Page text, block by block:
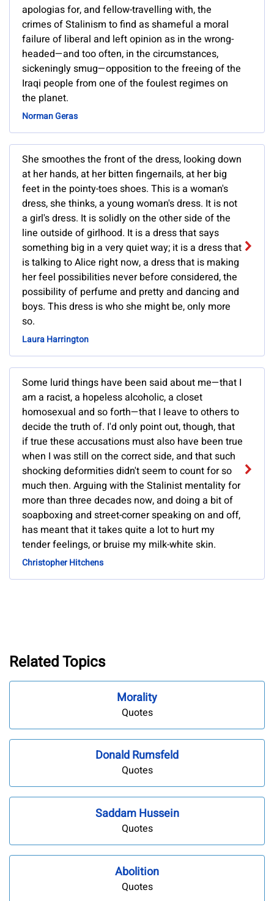
apologias for, and fellow-travelling with, the
crimes of Stalinism to find as shameful a moral
failure of liberal and left opinion as in the wrong-
headed—and too often, in the circumstances,
sickeningly smug—opposition to the freeing of the
Iraqi people from one of the foulest regimes on
the planet.
Norman Geras
She smoothes the front of the dress, looking down
at her hands, at her bitten fingernails, at her big
feet in the pointy-toes shoes. This is a woman's
dress, she thinks, a young woman's dress. It is not
a girl's dress. It is solidly on the other side of the
line outside of girlhood. It is a dress that says
something big in a very quiet way; it is a dress that
is talking to Alice right now, a dress that is making
her feel possibilities never before considered, the
possibility of perfume and pretty and dancing and
boys. This dress is who she might be, only more
so.
Laura Harrington
Some lurid things have been said about me—that I
am a racist, a hopeless alcoholic, a closet
homosexual and so forth—that I leave to others to
decide the truth of. I'd only point out, though, that
if true these accusations must also have been true
when I was still on the correct side, and that such
shocking deformities didn't seem to count for so
much then. Arguing with the Stalinist mentality for
more than three decades now, and doing a bit of
soapboxing and street-corner speaking on and off,
has meant that it takes quite a lot to hurt my
tender feelings, or bruise my milk-white skin.
Christopher Hitchens
Related Topics
Morality
Quotes
Donald Rumsfeld
Quotes
Saddam Hussein
Quotes
Abolition
Quotes